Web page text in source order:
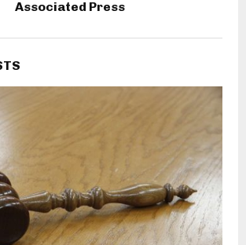
Associated Press